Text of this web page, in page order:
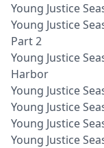
Young Justice
Young Justice
Part 2
Young Justice
Harbor
Young Justice
Young Justice
Young Justice
Young Justice